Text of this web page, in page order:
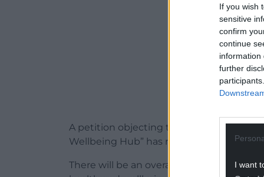
If you wish
sensitive
confirm
continue
information
further
I want
A petition objecting to the “loss of our
Wellbeing Hub” has received 183
There will be an overall loss of about